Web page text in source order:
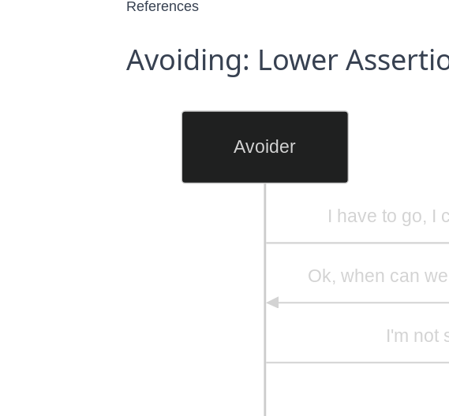
References
Avoiding: Lower
Avoider
I have to go, I
Ok, when can
I'm not